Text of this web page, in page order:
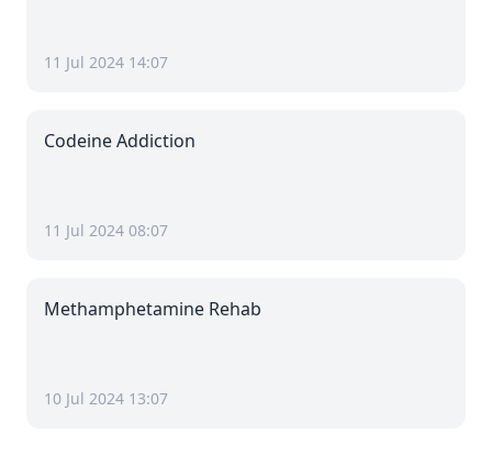
11 Jul 2024 14:07
Codeine Addiction
11 Jul 2024 08:07
Methamphetamine Rehab
10 Jul 2024 13:07